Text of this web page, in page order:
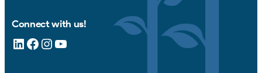
Connect with us!
LinkedIn Facebook Instagram YouTube